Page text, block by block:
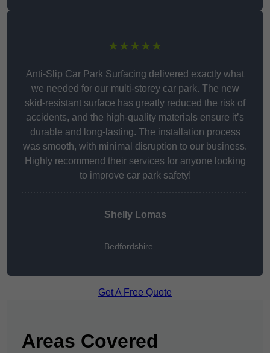
★★★★★
Anti-Slip Car Park Surfacing delivered exactly what
we needed for our multi-storey car park. The new
skid-resistant surface has greatly reduced the risk of
accidents, and the high-quality materials ensure it’s
durable and long-lasting. The installation process
was smooth, with minimal disruption to our business.
Highly recommend their services for anyone looking
to improve car park safety!
Shelly Lomas
Bedfordshire
Get A Free Quote
Areas Covered